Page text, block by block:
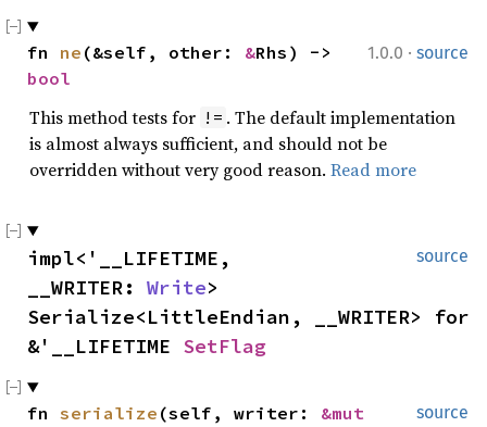
1.0.0 · source
fn ne (&self, other: &Rhs) ->
bool
This method tests for != . The default implementation
is almost always sufficient, and should not be
overridden without very good reason. Read more
source
impl<'__LIFETIME,
__WRITER: Write>
Serialize<LittleEndian, __WRITER> for
&'__LIFETIME SetFlag
source
fn serialize (self, writer: &mut